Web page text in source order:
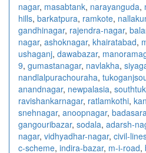
nagar, masabtank, narayanguda,
hills, barkatpura, ramkote,
gandhinagar, rajendra-nagar,
nagar, ashoknagar, khairatabad,
ushaganj, dawabazar,
9, gumastanagar, navlakha,
nandlalpurachouraha,
anandnagar, newpalasia,
ravishankarnagar, ratlamkothi,
snehnagar, anoopnagar,
gangouribazar, sodala, adarsh-
nagar, vidhyadhar-nagar, civil-
c-scheme, indira-bazar, m-i-road,